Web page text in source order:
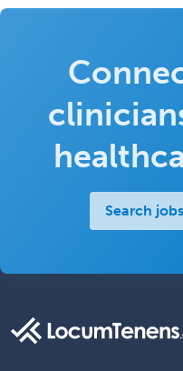
Search jobs